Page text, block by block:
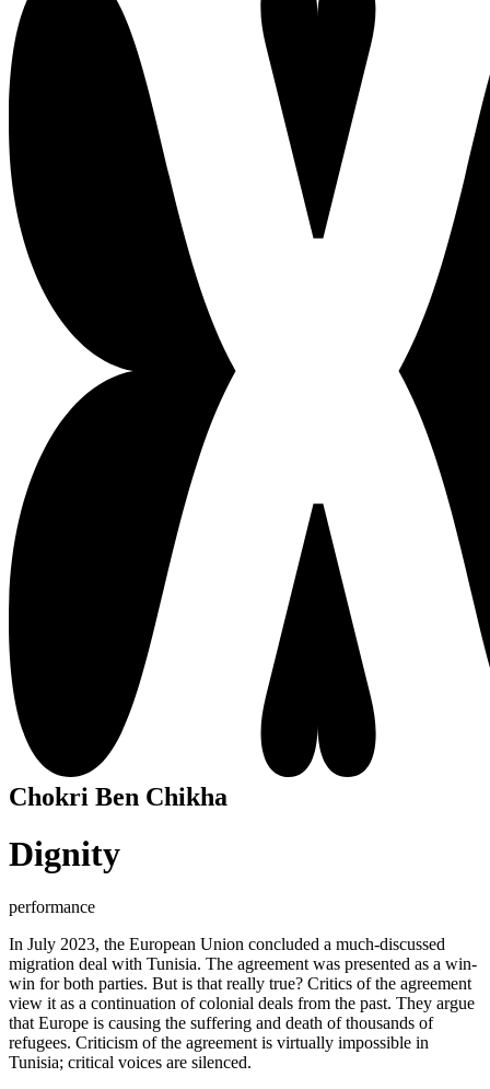
Chokri Ben Chikha
Dignity
performance
In July 2023, the European Union concluded a much-discussed
migration deal with Tunisia. The agreement was presented as a win-
win for both parties. But is that really true? Critics of the agreement
view it as a continuation of colonial deals from the past. They argue
that Europe is causing the suffering and death of thousands of
refugees. Criticism of the agreement is virtually impossible in
Tunisia; critical voices are silenced.